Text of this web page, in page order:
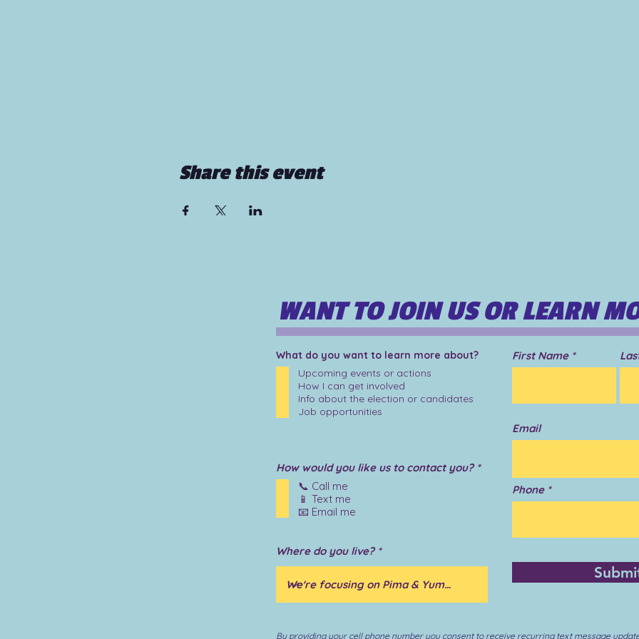
Share this event
WANT TO JOIN US OR LEARN
What do you want to learn more about?
Upcoming events or actions
How I can get involved
Info about the election or candidates
Job opportunities
How would you like us to contact you? *R
📞 Call me
📱 Text me
📧 Email me
First Name
Email
Phone
Where do you live?
By providing your cell phone number you consent to receive recurring text message